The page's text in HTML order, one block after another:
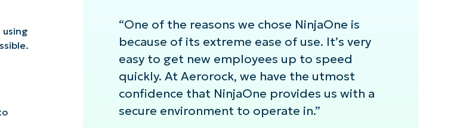
using
“One of the reasons we chose NinjaOne is
because of its extreme ease of use. It’s very
easy to get new employees up to speed
quickly. At Aerorock, we have the utmost
confidence that NinjaOne provides us with a
secure environment to operate in.”